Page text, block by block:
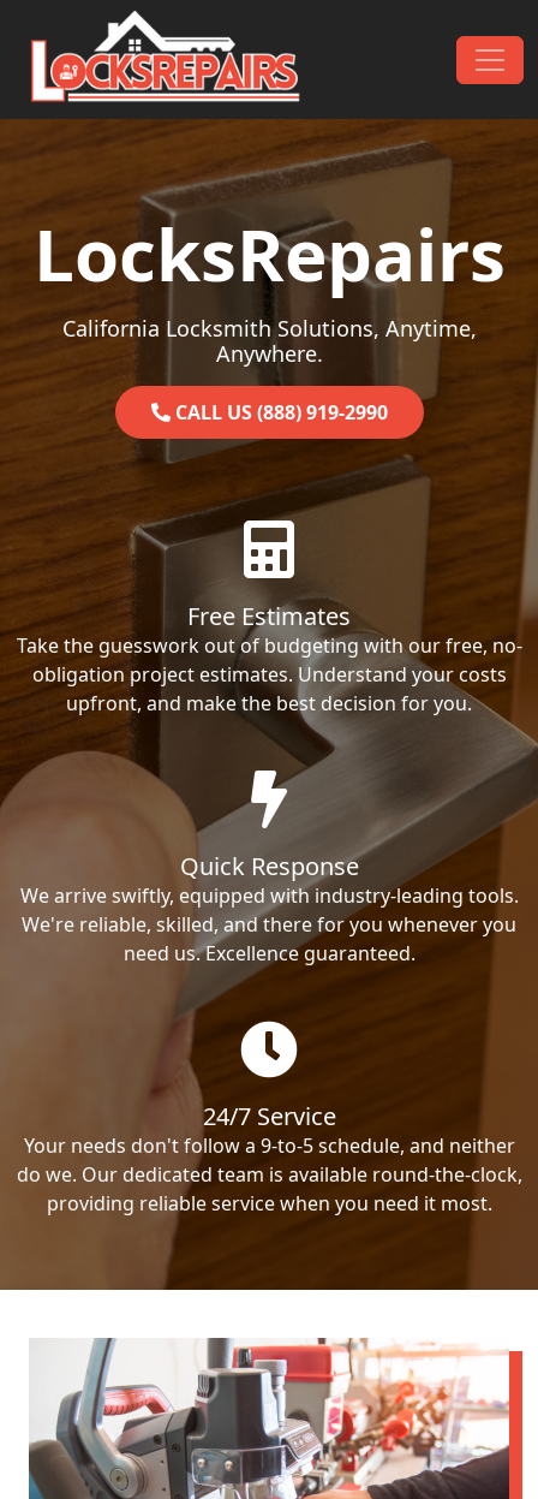
Skip to content
Main Navigation
LocksRepairs
California Locksmith Solutions, Anytime,
Anywhere.
CALL US (888) 919-2990
Free Estimates
Take the guesswork out of budgeting with our free, no-
obligation project estimates. Understand your costs
upfront, and make the best decision for you.
Quick Response
We arrive swiftly, equipped with industry-leading tools.
We're reliable, skilled, and there for you whenever you
need us. Excellence guaranteed.
24/7 Service
Your needs don't follow a 9-to-5 schedule, and neither
do we. Our dedicated team is available round-the-clock,
providing reliable service when you need it most.